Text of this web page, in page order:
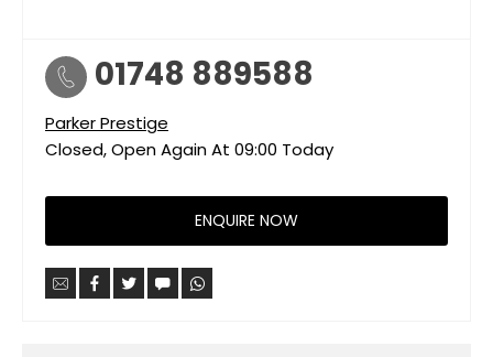
01748 889588
Parker Prestige
Closed, Open Again At 09:00 Today
ENQUIRE NOW